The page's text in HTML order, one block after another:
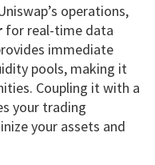
operations,
for real-time data
immediate
pools, making it
Coupling it with a
your trading
your assets and